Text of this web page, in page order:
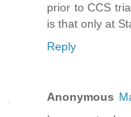
prior to CCS
is that only at
Reply
Anonymous